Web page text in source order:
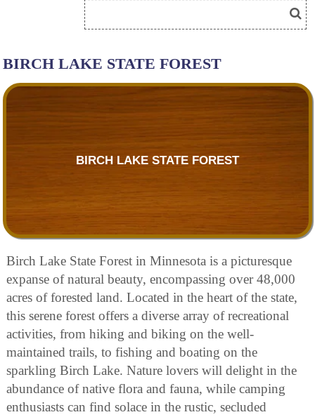
BIRCH LAKE STATE FOREST
BIRCH LAKE STATE FOREST
Birch Lake State Forest in Minnesota is a picturesque
expanse of natural beauty, encompassing over 48,000
acres of forested land. Located in the heart of the state,
this serene forest offers a diverse array of recreational
activities, from hiking and biking on the well-
maintained trails, to fishing and boating on the
sparkling Birch Lake. Nature lovers will delight in the
abundance of native flora and fauna, while camping
enthusiasts can find solace in the rustic, secluded